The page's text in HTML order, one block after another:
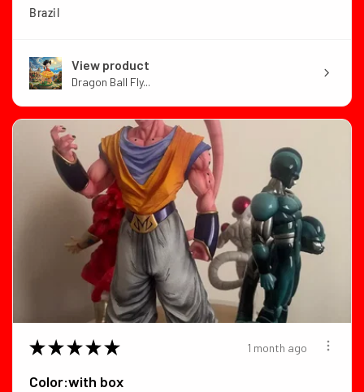
Brazil
View product
Dragon Ball Fly...
★ ★ ★ ★ ★ 1 month ago
Color:with box